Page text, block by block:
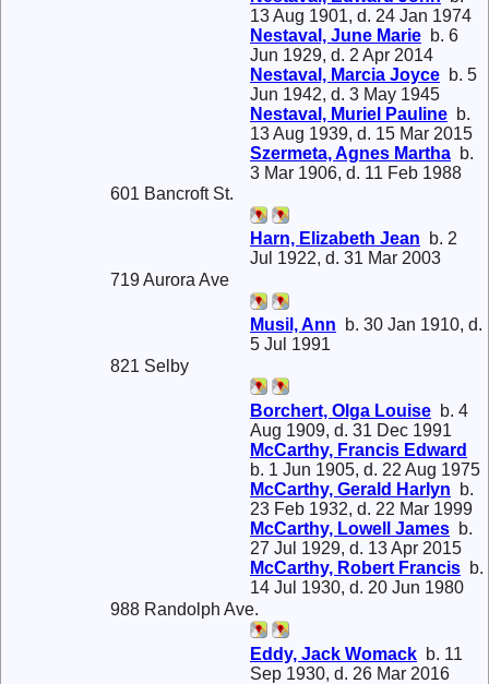
13 Aug 1901, d. 24 Jan 1974
Nestaval, June Marie b. 6
Jun 1929, d. 2 Apr 2014
Nestaval, Marcia Joyce b. 5
Jun 1942, d. 3 May 1945
Nestaval, Muriel Pauline b.
13 Aug 1939, d. 15 Mar 2015
Szermeta, Agnes Martha b.
3 Mar 1906, d. 11 Feb 1988
601 Bancroft St.
Harn, Elizabeth Jean b. 2
Jul 1922, d. 31 Mar 2003
719 Aurora Ave
Musil, Ann b. 30 Jan 1910, d.
5 Jul 1991
821 Selby
Borchert, Olga Louise b. 4
Aug 1909, d. 31 Dec 1991
McCarthy, Francis Edward
b. 1 Jun 1905, d. 22 Aug 1975
McCarthy, Gerald Harlyn b.
23 Feb 1932, d. 22 Mar 1999
McCarthy, Lowell James b.
27 Jul 1929, d. 13 Apr 2015
McCarthy, Robert Francis b.
14 Jul 1930, d. 20 Jun 1980
988 Randolph Ave.
Eddy, Jack Womack b. 11
Sep 1930, d. 26 Mar 2016